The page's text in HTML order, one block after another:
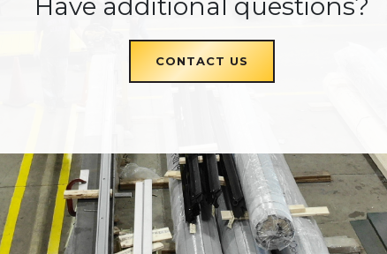
Have additional questions?
CONTACT US